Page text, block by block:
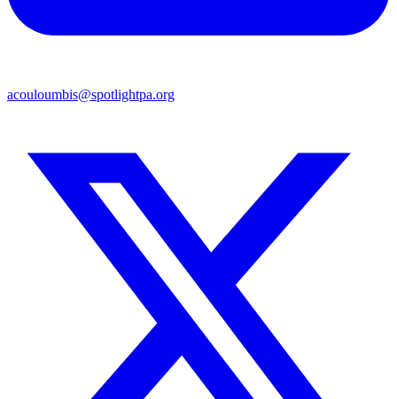
acouloumbis@spotlightpa.org